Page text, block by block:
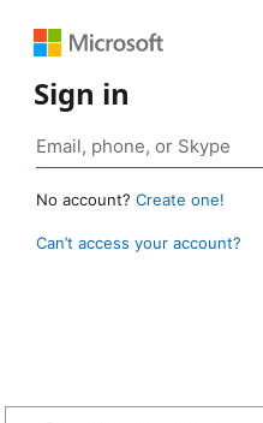
Sign in
No account? Create one!
Can’t access your account?